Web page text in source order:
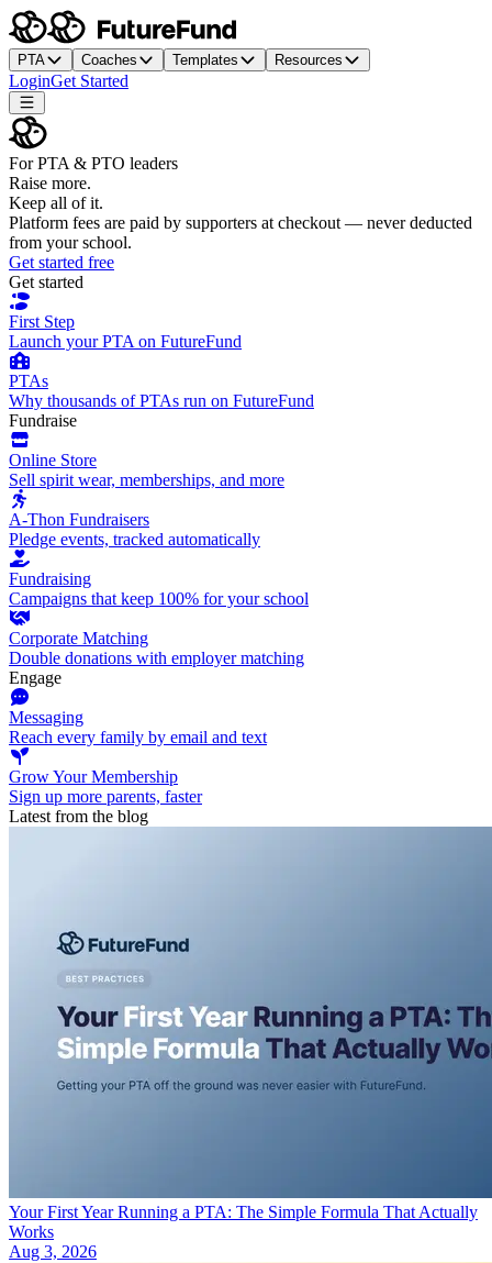
PTA Coaches Templates Resources
LoginGet Started
For PTA & PTO leaders
Raise more.
Keep all of it.
Platform fees are paid by supporters at checkout — never deducted
from your school.
Get started free
Get started
First Step
Launch your PTA on FutureFund
PTAs
Why thousands of PTAs run on FutureFund
Fundraise
Online Store
Sell spirit wear, memberships, and more
A-Thon Fundraisers
Pledge events, tracked automatically
Fundraising
Campaigns that keep 100% for your school
Corporate Matching
Double donations with employer matching
Engage
Messaging
Reach every family by email and text
Grow Your Membership
Sign up more parents, faster
Latest from the blog
Your First Year Running a PTA: The Simple Formula That Actually
Works
Aug 3, 2026